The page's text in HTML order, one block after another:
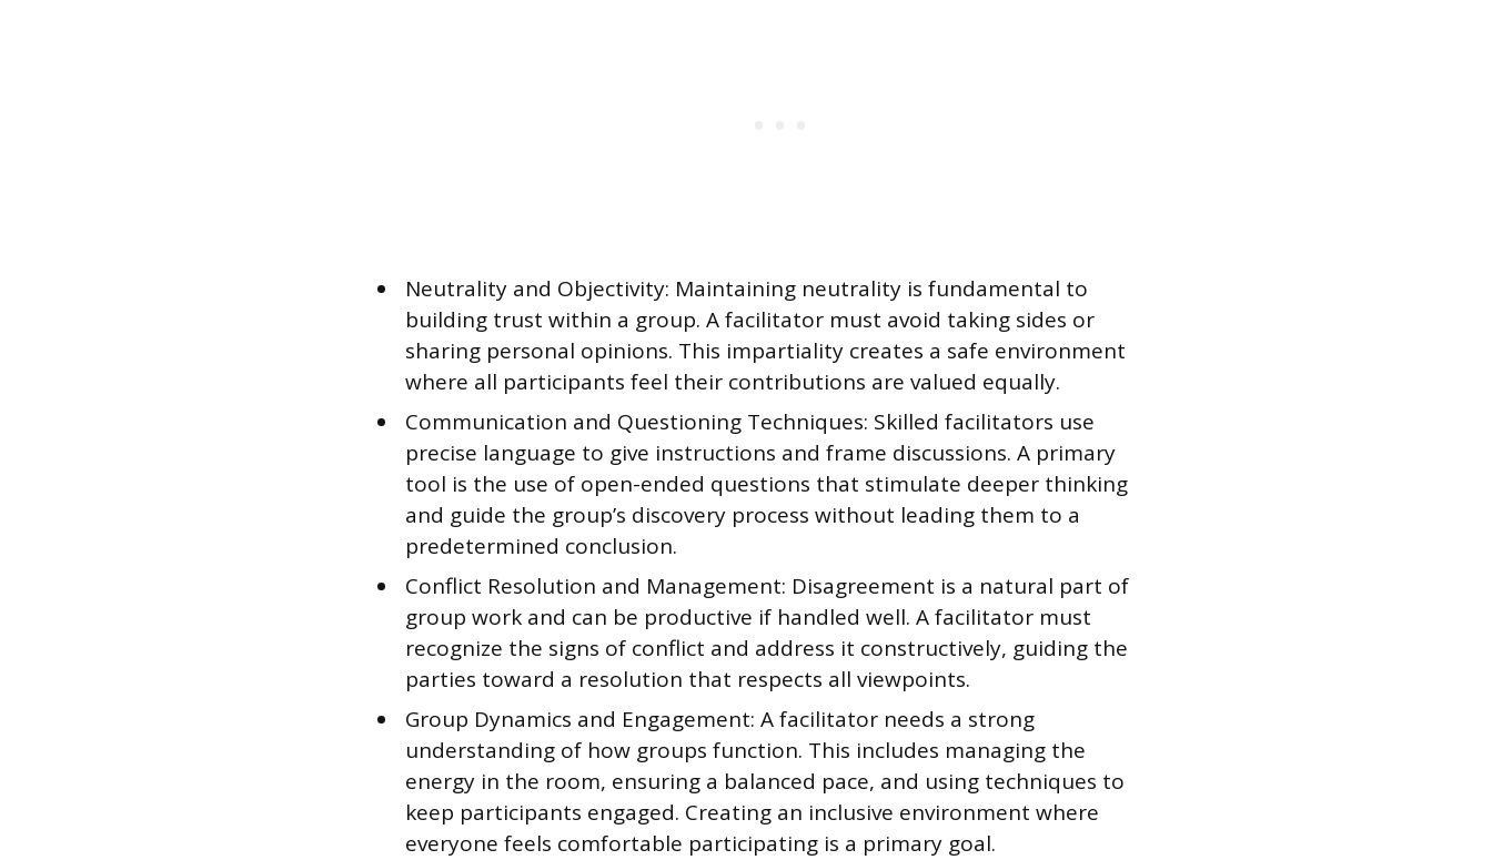
Neutrality and Objectivity: Maintaining neutrality is fundamental to
building trust within a group. A facilitator must avoid taking sides or
sharing personal opinions. This impartiality creates a safe environment
where all participants feel their contributions are valued equally.
Communication and Questioning Techniques: Skilled facilitators use
precise language to give instructions and frame discussions. A primary
tool is the use of open-ended questions that stimulate deeper thinking
and guide the group’s discovery process without leading them to a
predetermined conclusion.
Conflict Resolution and Management: Disagreement is a natural part of
group work and can be productive if handled well. A facilitator must
recognize the signs of conflict and address it constructively, guiding the
parties toward a resolution that respects all viewpoints.
Group Dynamics and Engagement: A facilitator needs a strong
understanding of how groups function. This includes managing the
energy in the room, ensuring a balanced pace, and using techniques to
keep participants engaged. Creating an inclusive environment where
everyone feels comfortable participating is a primary goal.